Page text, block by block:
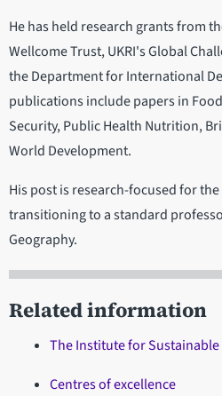
He has held research grants from
Wellcome Trust, UKRI's Global
the Department for International
publications include papers in
Security, Public Health Nutrition,
World Development.
His post is research-focused for
transitioning to a standard
Geography.
Related information
The Institute for Sustainable
Centres of excellence